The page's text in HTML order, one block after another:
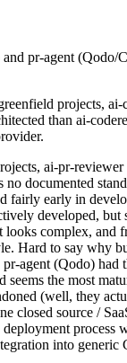
pr-agent (Qodo/
projects,
than ai-
ai-pr-
documented
fairly early in
developed, but
looks complex, and
Hard to say why
agent (Qodo) had
seems the most
(well, they
closed source /
deployment process
into